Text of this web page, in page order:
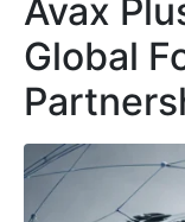
Avax
Global